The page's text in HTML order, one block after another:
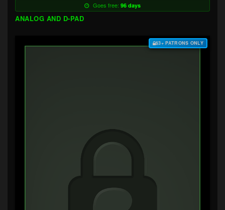
Goes free: 96 days
ANALOG AND D-PAD
$3+ PATRONS ONLY